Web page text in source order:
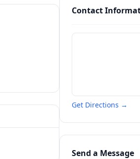
Contact
Get Directions →
Send a Message